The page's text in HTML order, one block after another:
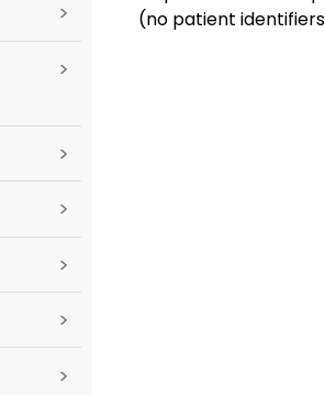
>
>
>
>
>
>
>
(no patient